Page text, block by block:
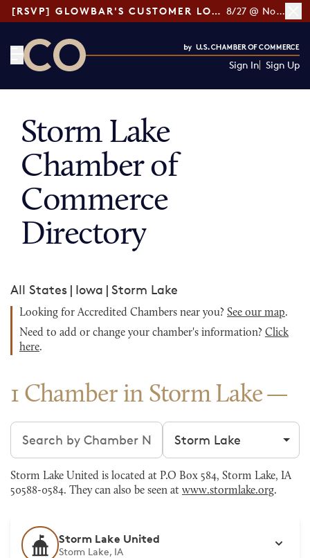
[RSVP] GLOWBAR'S CUSTOMER LOYALTY TIPS 8/27 @ Noon ET
Sign In Sign Up
Storm Lake
Chamber of
Commerce
Directory
All States | Iowa | Storm Lake
Looking for Accredited Chambers near you? See our map.
Need to add or change your chamber's information? Click
here.
1 Chamber in Storm Lake
Search chambers Filter by city
Storm Lake United is located at P.O Box 584, Storm Lake, IA
50588-0584. They can also be seen at www.stormlake.org.
Storm Lake United
Storm Lake, IA